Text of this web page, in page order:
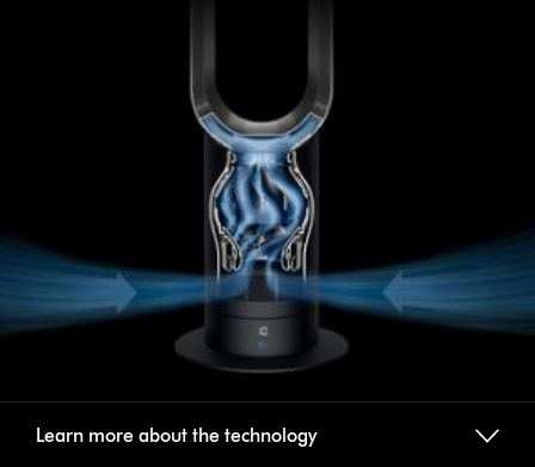
Learn more about the technology